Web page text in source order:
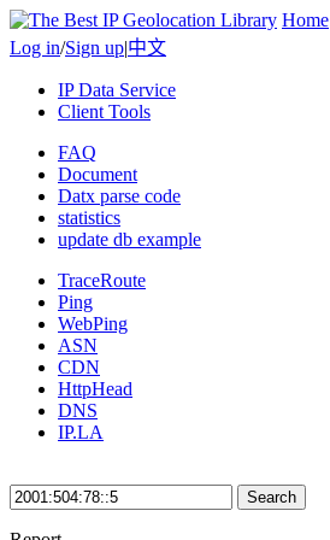
Home
Log in/Sign up|中文
IP Data Service
Client Tools
FAQ
Document
Datx parse code
statistics
update db example
TraceRoute
Ping
WebPing
ASN
CDN
HttpHead
DNS
IP.LA
Search